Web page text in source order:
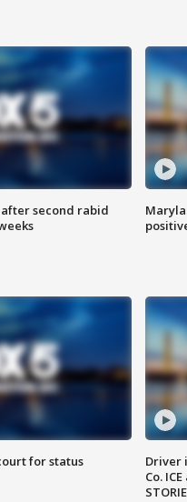
second rabid
for status
Driver
Co.